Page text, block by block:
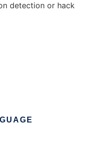
detection or hack